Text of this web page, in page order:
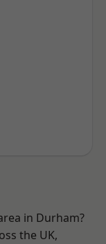
in Durham?
the UK,